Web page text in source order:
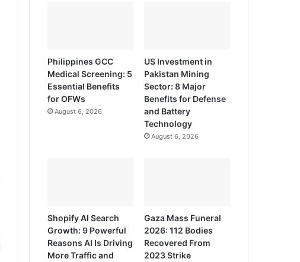
Philippines GCC
Medical Screening: 5
Essential Benefits
for OFWs
August 6, 2026
US Investment in
Pakistan Mining
Sector: 8 Major
Benefits for Defense
and Battery
Technology
August 6, 2026
Shopify AI Search
Growth: 9 Powerful
Reasons AI Is Driving
More Traffic and
Gaza Mass Funeral
2026: 112 Bodies
Recovered From
2023 Strike